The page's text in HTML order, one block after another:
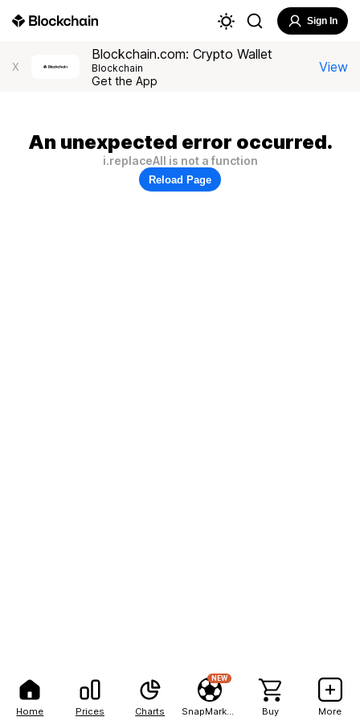
Home Prices Charts
NEW
Buy More
Sign In
X
Blockchain.com: Crypto Wallet
Blockchain
Get the App
View
An unexpected error occurred.
i.replaceAll is not a function
Reload Page